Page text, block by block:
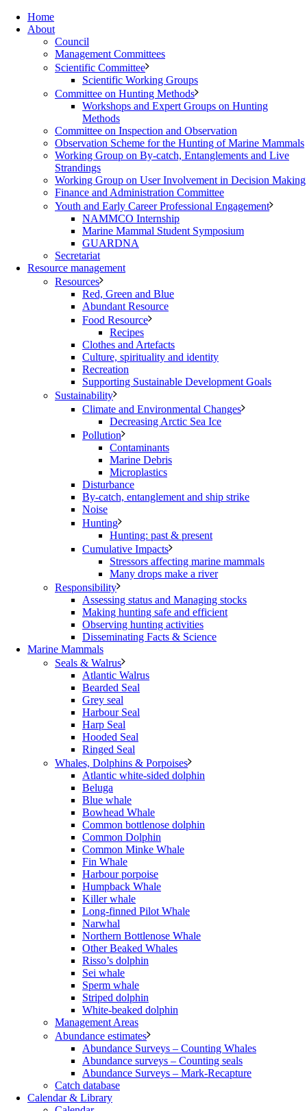
Home
About
Council
Management Committees
Scientific Committee
Scientific Working Groups
Committee on Hunting Methods
Workshops and Expert Groups on Hunting
Methods
Committee on Inspection and Observation
Observation Scheme for the Hunting of Marine Mammals
Working Group on By-catch, Entanglements and Live
Strandings
Working Group on User Involvement in Decision Making
Finance and Administration Committee
Youth and Early Career Professional Engagement
NAMMCO Internship
Marine Mammal Student Symposium
GUARDNA
Secretariat
Resource management
Resources
Red, Green and Blue
Abundant Resource
Food Resource
Recipes
Clothes and Artefacts
Culture, spirituality and identity
Recreation
Supporting Sustainable Development Goals
Sustainability
Climate and Environmental Changes
Decreasing Arctic Sea Ice
Pollution
Contaminants
Marine Debris
Microplastics
Disturbance
By-catch, entanglement and ship strike
Noise
Hunting
Hunting: past & present
Cumulative Impacts
Stressors affecting marine mammals
Many drops make a river
Responsibility
Assessing status and Managing stocks
Making hunting safe and efficient
Observing hunting activities
Disseminating Facts & Science
Marine Mammals
Seals & Walrus
Atlantic Walrus
Bearded Seal
Grey seal
Harbour Seal
Harp Seal
Hooded Seal
Ringed Seal
Whales, Dolphins & Porpoises
Atlantic white-sided dolphin
Beluga
Blue whale
Bowhead Whale
Common bottlenose dolphin
Common Dolphin
Common Minke Whale
Fin Whale
Harbour porpoise
Humpback Whale
Killer whale
Long-finned Pilot Whale
Narwhal
Northern Bottlenose Whale
Other Beaked Whales
Risso’s dolphin
Sei whale
Sperm whale
Striped dolphin
White-beaked dolphin
Management Areas
Abundance estimates
Abundance Surveys – Counting Whales
Abundance surveys – Counting seals
Abundance Surveys – Mark-Recapture
Catch database
Calendar & Library